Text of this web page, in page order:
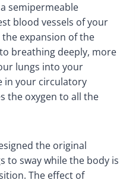
semipermeable
blood vessels of your
expansion of the
breathing deeply, more
lungs into your
in your circulatory
the oxygen to all the
the original
to sway while the body is
The effect of